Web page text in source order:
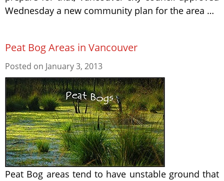
Wednesday a new community plan for the area …
Peat Bog Areas in Vancouver
Posted on January 3, 2013
Peat Bog areas tend to have unstable ground that